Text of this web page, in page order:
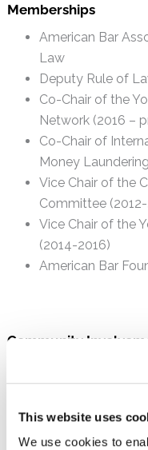
This website uses
We use cookies to
Memberships
American Bar
Law
Deputy Rule of
Co-Chair of the
Network (2016 –
Co-Chair of
Money
Vice Chair of the
Committee
Vice Chair of the
(2014-2016)
American Bar
Community
American Cancer